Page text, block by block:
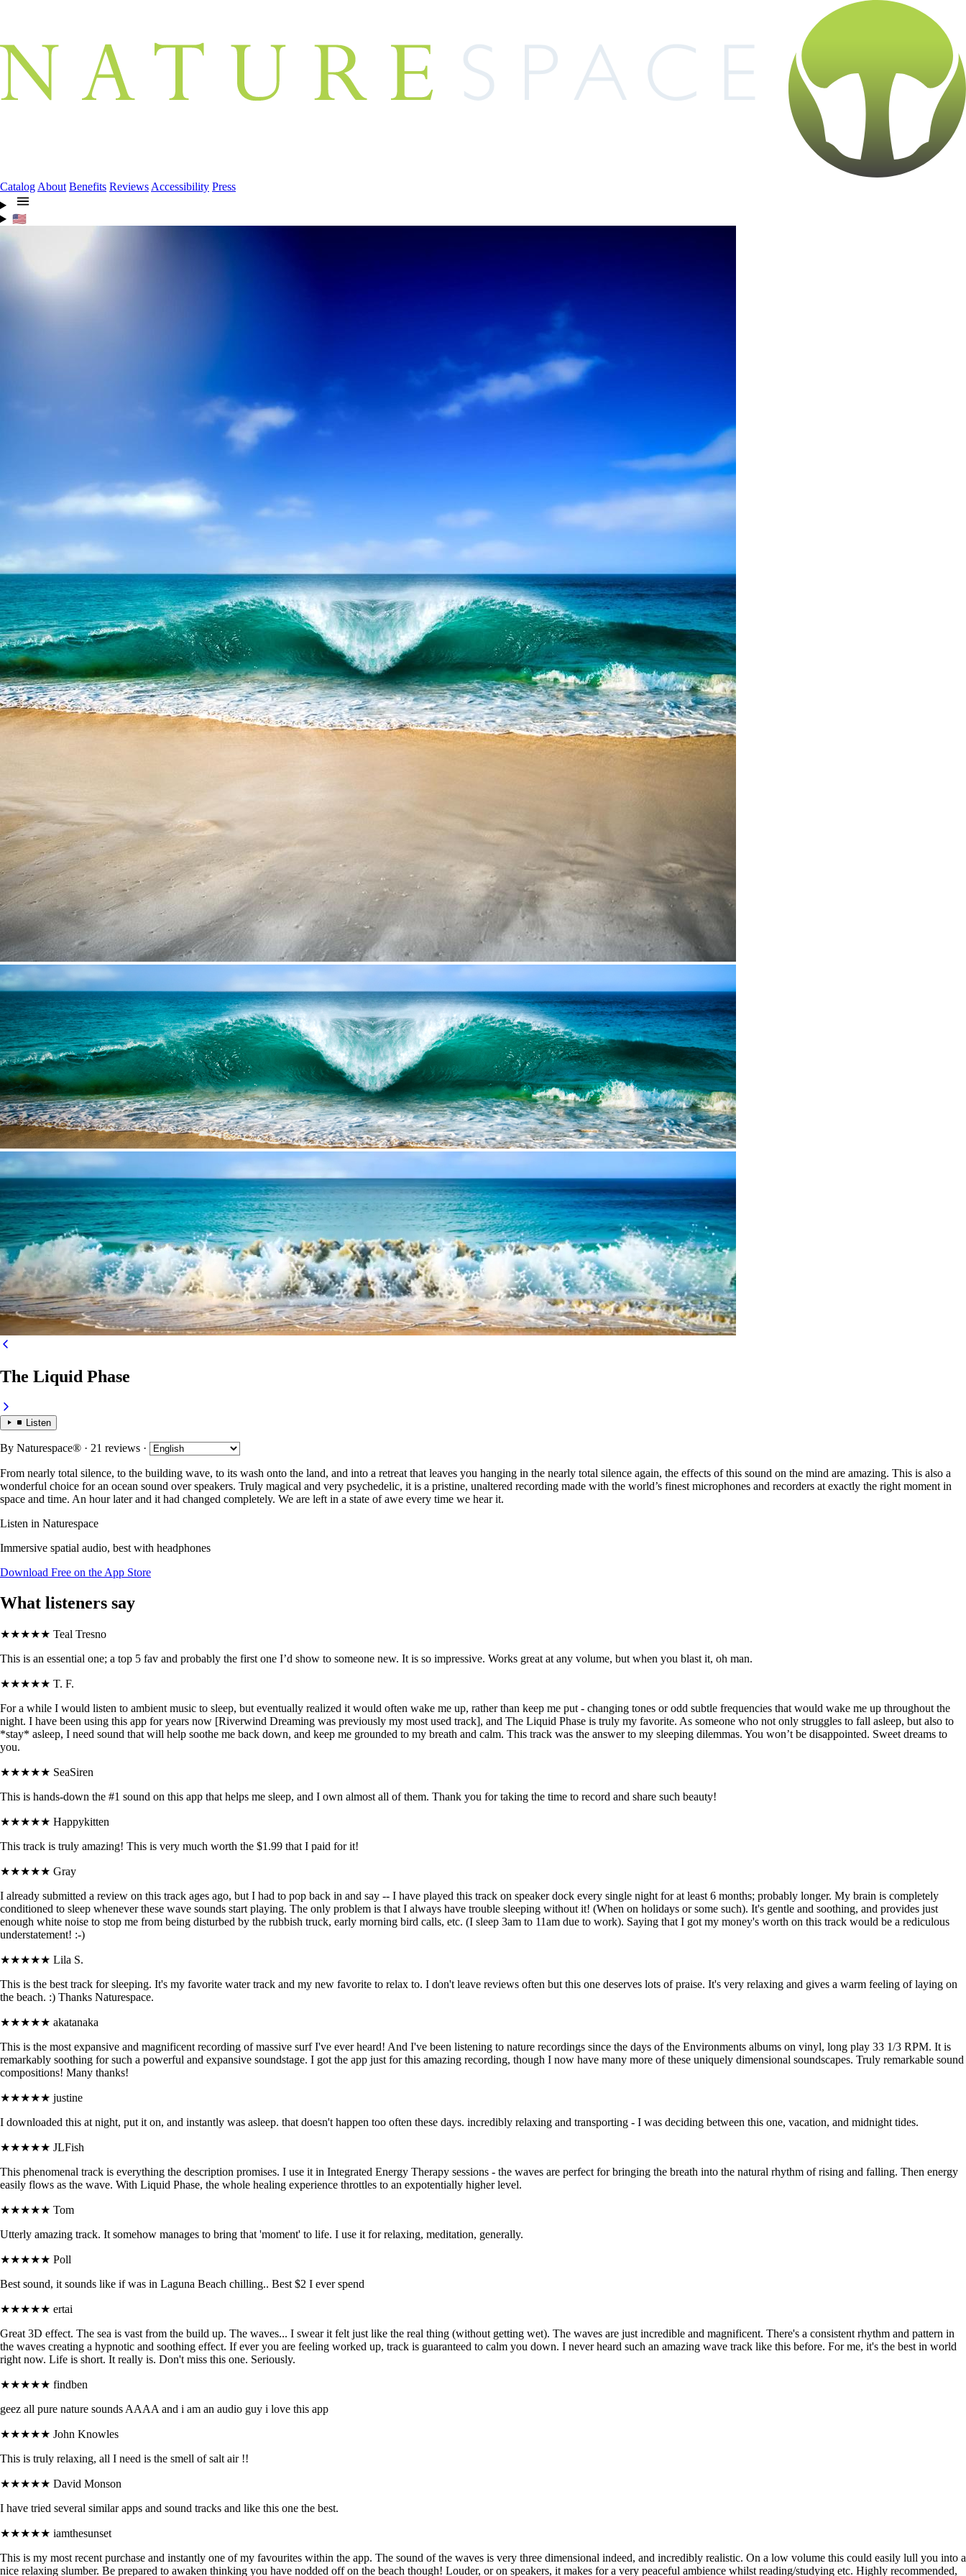
Catalog About Benefits Reviews Accessibility Press
🇺🇸
The Liquid Phase
Listen
By Naturespace® · 21 reviews ·
From nearly total silence, to the building wave, to its wash onto the land, and into a retreat that leaves you hanging in the nearly total silence again, the effects of this sound on the mind are amazing. This is also a
wonderful choice for an ocean sound over speakers. Truly magical and very psychedelic, it is a pristine, unaltered recording made with the world’s finest microphones and recorders at exactly the right moment in
space and time. An hour later and it had changed completely. We are left in a state of awe every time we hear it.
Listen in Naturespace
Immersive spatial audio, best with headphones
Download Free on the App Store
What listeners say
★★★★★ Teal Tresno
This is an essential one; a top 5 fav and probably the first one I’d show to someone new. It is so impressive. Works great at any volume, but when you blast it, oh man.
★★★★★ T. F.
For a while I would listen to ambient music to sleep, but eventually realized it would often wake me up, rather than keep me put - changing tones or odd subtle frequencies that would wake me up throughout the
night. I have been using this app for years now [Riverwind Dreaming was previously my most used track], and The Liquid Phase is truly my favorite. As someone who not only struggles to fall asleep, but also to
*stay* asleep, I need sound that will help soothe me back down, and keep me grounded to my breath and calm. This track was the answer to my sleeping dilemmas. You won’t be disappointed. Sweet dreams to
you.
★★★★★ SeaSiren
This is hands-down the #1 sound on this app that helps me sleep, and I own almost all of them. Thank you for taking the time to record and share such beauty!
★★★★★ Happykitten
This track is truly amazing! This is very much worth the $1.99 that I paid for it!
★★★★★ Gray
I already submitted a review on this track ages ago, but I had to pop back in and say -- I have played this track on speaker dock every single night for at least 6 months; probably longer. My brain is completely
conditioned to sleep whenever these wave sounds start playing. The only problem is that I always have trouble sleeping without it! (When on holidays or some such). It's gentle and soothing, and provides just
enough white noise to stop me from being disturbed by the rubbish truck, early morning bird calls, etc. (I sleep 3am to 11am due to work). Saying that I got my money's worth on this track would be a rediculous
understatement! :-)
★★★★★ Lila S.
This is the best track for sleeping. It's my favorite water track and my new favorite to relax to. I don't leave reviews often but this one deserves lots of praise. It's very relaxing and gives a warm feeling of laying on
the beach. :) Thanks Naturespace.
★★★★★ akatanaka
This is the most expansive and magnificent recording of massive surf I've ever heard! And I've been listening to nature recordings since the days of the Environments albums on vinyl, long play 33 1/3 RPM. It is
remarkably soothing for such a powerful and expansive soundstage. I got the app just for this amazing recording, though I now have many more of these uniquely dimensional soundscapes. Truly remarkable sound
compositions! Many thanks!
★★★★★ justine
I downloaded this at night, put it on, and instantly was asleep. that doesn't happen too often these days. incredibly relaxing and transporting - I was deciding between this one, vacation, and midnight tides.
★★★★★ JLFish
This phenomenal track is everything the description promises. I use it in Integrated Energy Therapy sessions - the waves are perfect for bringing the breath into the natural rhythm of rising and falling. Then energy
easily flows as the wave. With Liquid Phase, the whole healing experience throttles to an expotentially higher level.
★★★★★ Tom
Utterly amazing track. It somehow manages to bring that 'moment' to life. I use it for relaxing, meditation, generally.
★★★★★ Poll
Best sound, it sounds like if was in Laguna Beach chilling.. Best $2 I ever spend
★★★★★ ertai
Great 3D effect. The sea is vast from the build up. The waves... I swear it felt just like the real thing (without getting wet). The waves are just incredible and magnificent. There's a consistent rhythm and pattern in
the waves creating a hypnotic and soothing effect. If ever you are feeling worked up, track is guaranteed to calm you down. I never heard such an amazing wave track like this before. For me, it's the best in world
right now. Life is short. It really is. Don't miss this one. Seriously.
★★★★★ findben
geez all pure nature sounds AAAA and i am an audio guy i love this app
★★★★★ John Knowles
This is truly relaxing, all I need is the smell of salt air !!
★★★★★ David Monson
I have tried several similar apps and sound tracks and like this one the best.
★★★★★ iamthesunset
This is my most recent purchase and instantly one of my favourites within the app. The sound of the waves is very three dimensional indeed, and incredibly realistic. On a low volume this could easily lull you into a
nice relaxing slumber. Be prepared to awaken thinking you have nodded off on the beach though! Louder, or on speakers, it makes for a very peaceful ambience whilst reading/studying etc. Highly recommended,